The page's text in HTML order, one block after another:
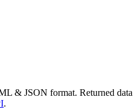
& JSON format. Returned
.